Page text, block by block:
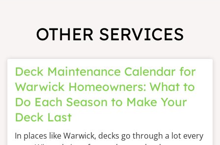
OTHER SERVICES
Deck Maintenance Calendar for
Warwick Homeowners: What to
Do Each Season to Make Your
Deck Last
In places like Warwick, decks go through a lot every